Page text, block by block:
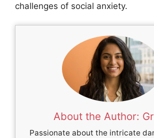
challenges of social anxiety.
About the Author:
Passionate about the intricate